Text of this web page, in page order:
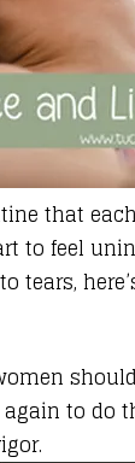
that
to feel
tears,
to do